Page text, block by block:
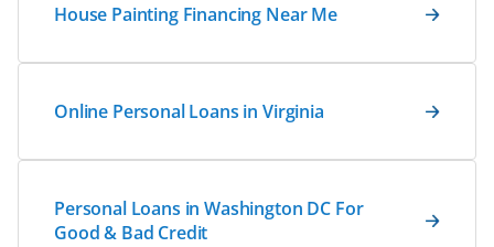
House Painting Financing Near Me
Online Personal Loans in Virginia
Personal Loans in Washington DC For
Good & Bad Credit